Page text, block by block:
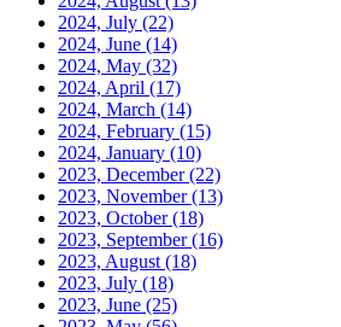
2024, July (22)
2024, June (14)
2024, May (32)
2024, April (17)
2024, March (14)
2024, February (15)
2024, January (10)
2023, December(22)
2023, November(13)
2023, October(18)
2023, September(16)
2023, August (18)
2023, July (18)
2023, June (25)